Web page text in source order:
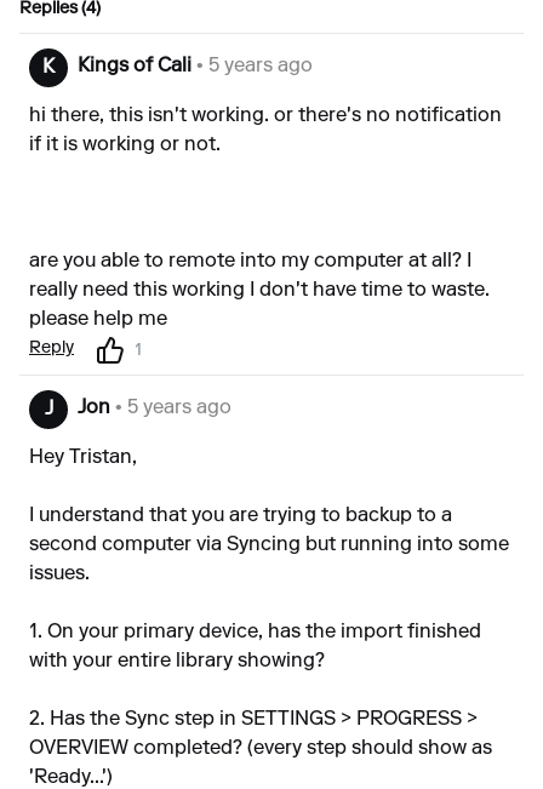
Replies (4)
K Kings of Cali • 5 years ago
hi there, this isn't working. or there's no notification
if it is working or not.
are you able to remote into my computer at all? I
really need this working I don't have time to waste.
please help me
Reply 1
J Jon • 5 years ago
Hey Tristan,
I understand that you are trying to backup to a
second computer via Syncing but running into some
issues.
1. On your primary device, has the import finished
with your entire library showing?
2. Has the Sync step in SETTINGS > PROGRESS >
OVERVIEW completed? (every step should show as
'Ready...')